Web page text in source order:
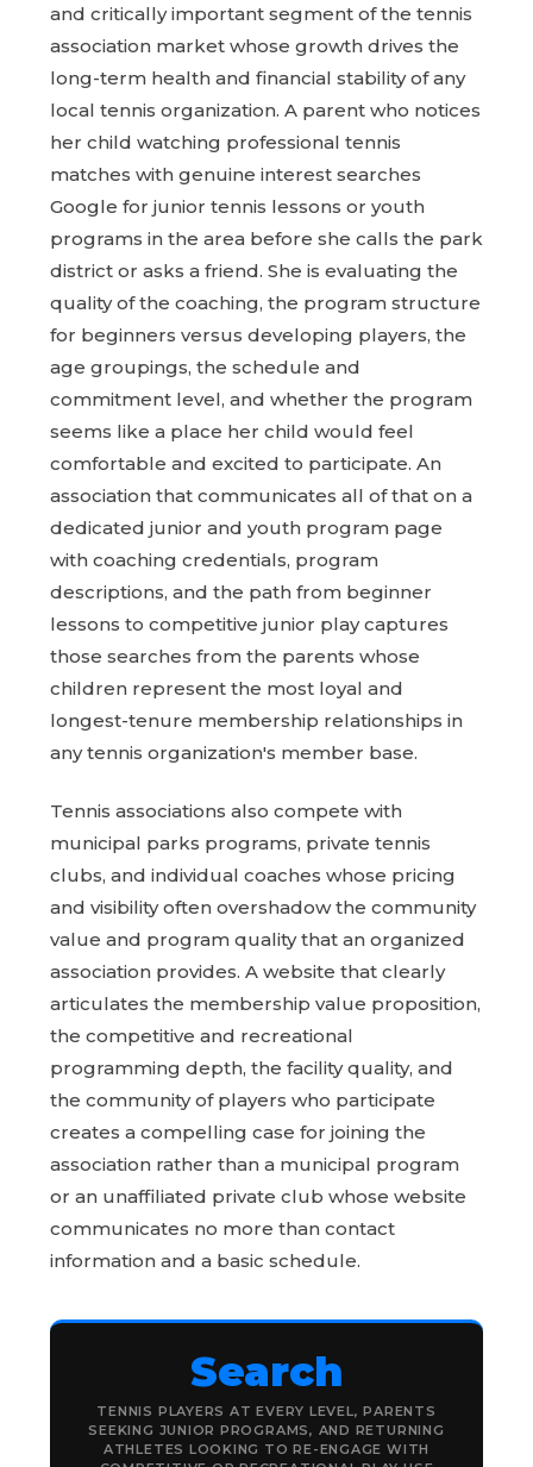
and critically important segment of the tennis
association market whose growth drives the
long-term health and financial stability of any
local tennis organization. A parent who notices
her child watching professional tennis
matches with genuine interest searches
Google for junior tennis lessons or youth
programs in the area before she calls the park
district or asks a friend. She is evaluating the
quality of the coaching, the program structure
for beginners versus developing players, the
age groupings, the schedule and
commitment level, and whether the program
seems like a place her child would feel
comfortable and excited to participate. An
association that communicates all of that on a
dedicated junior and youth program page
with coaching credentials, program
descriptions, and the path from beginner
lessons to competitive junior play captures
those searches from the parents whose
children represent the most loyal and
longest-tenure membership relationships in
any tennis organization's member base.
Tennis associations also compete with
municipal parks programs, private tennis
clubs, and individual coaches whose pricing
and visibility often overshadow the community
value and program quality that an organized
association provides. A website that clearly
articulates the membership value proposition,
the competitive and recreational
programming depth, the facility quality, and
the community of players who participate
creates a compelling case for joining the
association rather than a municipal program
or an unaffiliated private club whose website
communicates no more than contact
information and a basic schedule.
Search
TENNIS PLAYERS AT EVERY LEVEL, PARENTS
SEEKING JUNIOR PROGRAMS, AND RETURNING
ATHLETES LOOKING TO RE-ENGAGE WITH